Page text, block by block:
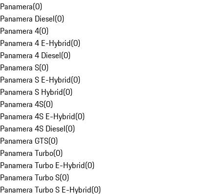
Panamera(0)
Panamera Diesel(0)
Panamera 4(0)
Panamera 4 E-Hybrid(0)
Panamera 4 Diesel(0)
Panamera S(0)
Panamera S E-Hybrid(0)
Panamera S Hybrid(0)
Panamera 4S(0)
Panamera 4S E-Hybrid(0)
Panamera 4S Diesel(0)
Panamera GTS(0)
Panamera Turbo(0)
Panamera Turbo E-Hybrid(0)
Panamera Turbo S(0)
Panamera Turbo S E-Hybrid(0)